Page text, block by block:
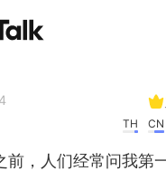
CN
TH
前，人们经常问我第